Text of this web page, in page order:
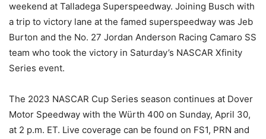
weekend at Talladega Superspeedway. Joining Busch with
a trip to victory lane at the famed superspeedway was Jeb
Burton and the No. 27 Jordan Anderson Racing Camaro SS
team who took the victory in Saturday’s NASCAR Xfinity
Series event.
The 2023 NASCAR Cup Series season continues at Dover
Motor Speedway with the Würth 400 on Sunday, April 30,
at 2 p.m. ET. Live coverage can be found on FS1, PRN and